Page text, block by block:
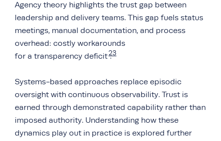
Agency theory highlights the trust gap between
leadership and delivery teams. This gap fuels status
meetings, manual documentation, and process
overhead: costly workarounds
for a transparency deficit23
.
Systems-based approaches replace episodic
oversight with continuous observability. Trust is
earned through demonstrated capability rather than
imposed authority. Understanding how these
dynamics play out in practice is explored further